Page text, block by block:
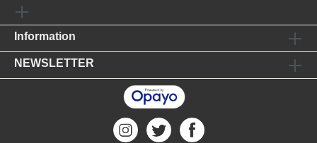
Information
NEWSLETTER